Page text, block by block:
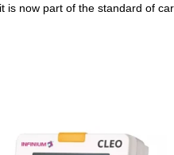
now part of the standard of